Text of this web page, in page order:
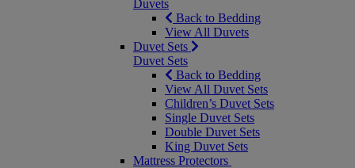
Duvets
Back to Bedding
View All Duvets
Duvet Sets
Duvet Sets
Back to Bedding
View All Duvet Sets
Children’s Duvet Sets
Single Duvet Sets
Double Duvet Sets
King Duvet Sets
Mattress Protectors